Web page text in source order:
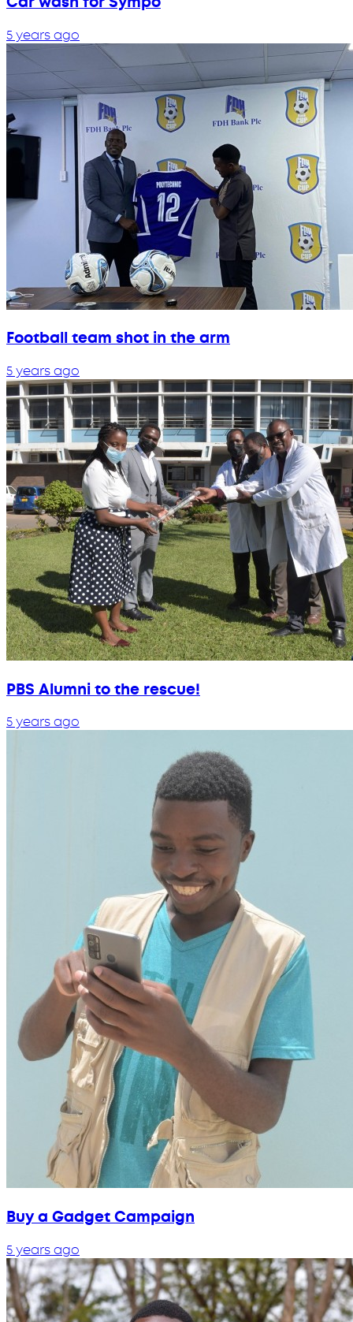
5 years ago
Football team shot in the arm
5 years ago
PBS Alumni to the rescue!
5 years ago
Buy a Gadget Campaign
5 years ago